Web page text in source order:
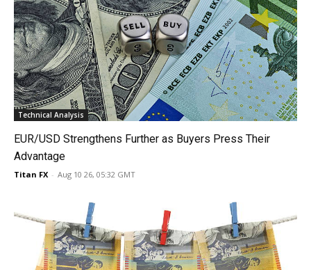
Technical Analysis
EUR/USD Strengthens Further as Buyers Press Their
Advantage
Titan FX - Aug 10 26, 05:32 GMT